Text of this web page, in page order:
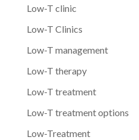
Low-T clinic
Low-T Clinics
Low-T management
Low-T therapy
Low-T treatment
Low-T treatment options
Low-Treatment